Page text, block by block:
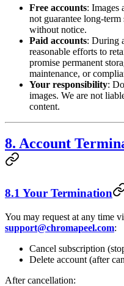
Free accounts: Images
not guarantee long-
without notice.
Paid accounts: During
reasonable efforts to
promise permanent
maintenance, or
Your responsibility:
images. We are not
content.
8. Account
8.1 Your Termination
You may request at any time
support@chromapeel.com:
Cancel subscription
Delete account (after
After cancellation: